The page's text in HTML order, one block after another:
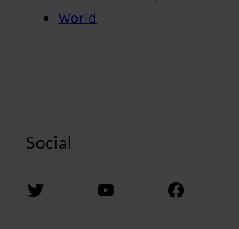
World
Social
Twitter YouTube Facebook